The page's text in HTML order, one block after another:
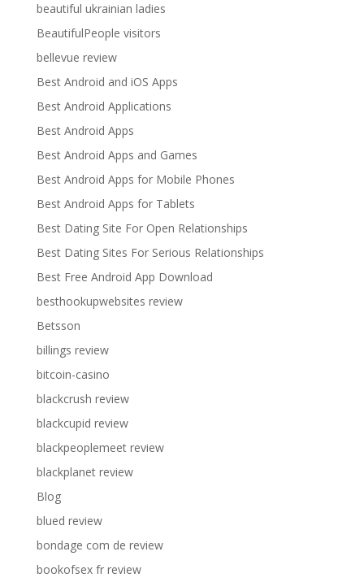
beautiful ukrainian ladies
BeautifulPeople visitors
bellevue review
Best Android and iOS Apps
Best Android Applications
Best Android Apps
Best Android Apps and Games
Best Android Apps for Mobile Phones
Best Android Apps for Tablets
Best Dating Site For Open Relationships
Best Dating Sites For Serious Relationships
Best Free Android App Download
besthookupwebsites review
Betsson
billings review
bitcoin-casino
blackcrush review
blackcupid review
blackpeoplemeet review
blackplanet review
Blog
blued review
bondage com de review
bookofsex fr review